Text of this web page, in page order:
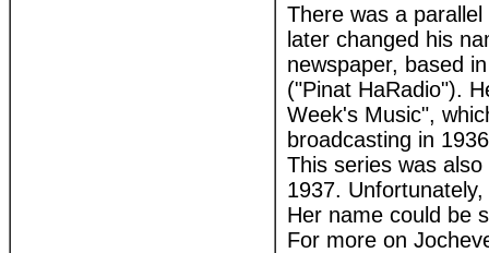
There was a
later changed his
newspaper, based
("Pinat HaRadio").
Week's Music",
broadcasting in
This series was
1937.
Her name could be
For more on